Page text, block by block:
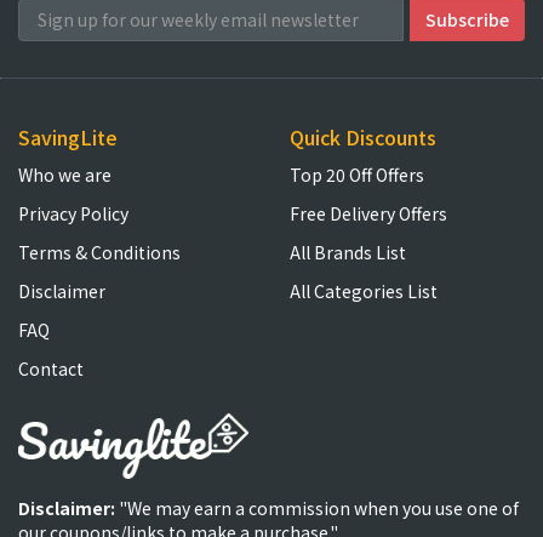
SavingLite
Who we are
Privacy Policy
Terms & Conditions
Disclaimer
FAQ
Contact
Quick Discounts
Top 20 Off Offers
Free Delivery Offers
All Brands List
All Categories List
Disclaimer: "We may earn a commission when you use one of
our coupons/links to make a purchase."